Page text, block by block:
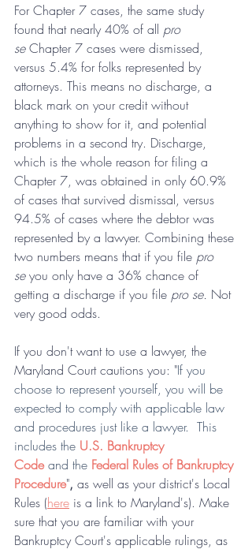
For Chapter 7 cases, the same study
found that nearly 40% of all pro
se Chapter 7 cases were dismissed,
versus 5.4% for folks represented by
attorneys. This means no discharge, a
black mark on your credit without
anything to show for it, and potential
problems in a second try. Discharge,
which is the whole reason for filing a
Chapter 7, was obtained in only 60.9%
of cases that survived dismissal, versus
94.5% of cases where the debtor was
represented by a lawyer. Combining these
two numbers means that if you file pro
se you only have a 36% chance of
getting a discharge if you file pro se. Not
very good odds.
If you don't want to use a lawyer, the
Maryland Court cautions you: "If you
choose to represent yourself, you will be
expected to comply with applicable law
and procedures just like a lawyer.  This
includes the U.S. Bankruptcy
Code and the Federal Rules of Bankruptcy
Procedure", as well as your district's Local
Rules (here is a link to Maryland's). Make
sure that you are familiar with your
Bankruptcy Court's applicable rulings, as